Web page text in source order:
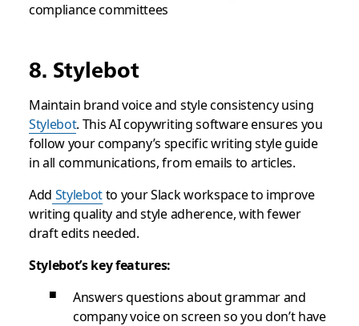
compliance committees
8. Stylebot
Maintain brand voice and style consistency using
Stylebot. This AI copywriting software ensures you
follow your company’s specific writing style guide
in all communications, from emails to articles.
Add Stylebotto your Slack workspace to improve
writing quality and style adherence, with fewer
draft edits needed.
Stylebot’s key features:
Answers questions about grammar and
company voice on screen so you don’t have